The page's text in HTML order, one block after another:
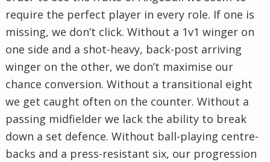
require the perfect player in every role. If one is
missing, we don’t click. Without a 1v1 winger on
one side and a shot-heavy, back-post arriving
winger on the other, we don’t maximise our
chance conversion. Without a transitional eight
we get caught often on the counter. Without a
passing midfielder we lack the ability to break
down a set defence. Without ball-playing centre-
backs and a press-resistant six, our progression